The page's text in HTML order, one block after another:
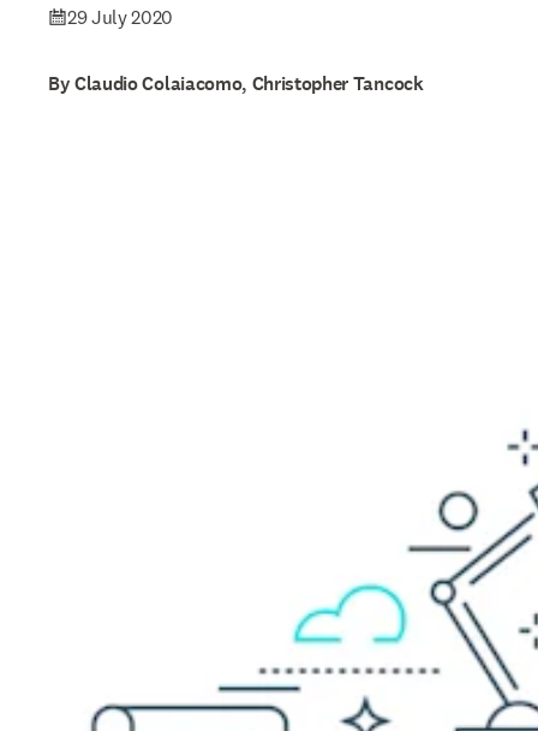
29 July 2020
By Claudio Colaiacomo, Christopher Tancock